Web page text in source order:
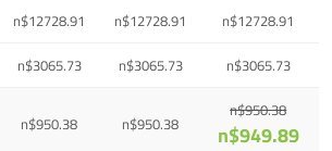
n$12728.91 n$12728.91 n$12728.91
n$3065.73 n$3065.73 n$3065.73
n$950.38 n$950.38
n$950.38
n$949.89